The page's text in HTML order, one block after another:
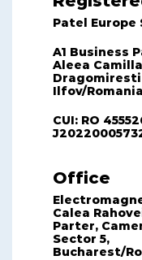
Patel Europe
A1 Business
Aleea
Ilfov/Romania
CUI: RO
Office
Calea
Parter,
Sector 5,
Bucharest/